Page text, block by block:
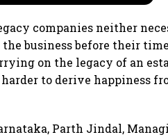
companies neither
business before their
on the legacy of an
to derive happiness
Parth Jindal,